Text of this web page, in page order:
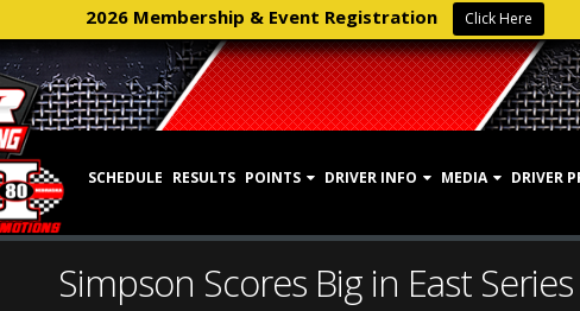
SCHEDULE RESULTS POINTS DRIVER INFO MEDIA DRIVER
Simpson Scores Big in East
2026 Membership & Event Registration Click Here